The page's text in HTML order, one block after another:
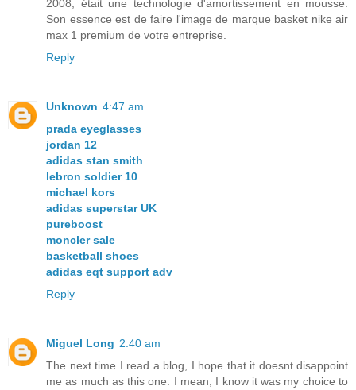
2008, était une technologie d'amortissement en mousse.
Son essence est de faire l'image de marque basket nike air
max 1 premium de votre entreprise.
Reply
Unknown 4:47 am
prada eyeglasses
jordan 12
adidas stan smith
lebron soldier 10
michael kors
adidas superstar UK
pureboost
moncler sale
basketball shoes
adidas eqt support adv
Reply
Miguel Long 2:40 am
The next time I read a blog, I hope that it doesnt disappoint
me as much as this one. I mean, I know it was my choice to